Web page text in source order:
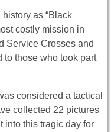
as “Black
costly mission in
Service Crosses and
to those who took part
considered a tactical
collected 22 pictures
into this tragic day for